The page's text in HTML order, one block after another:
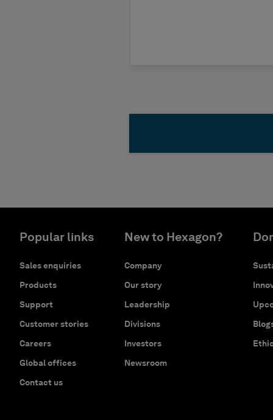
Popular links
Sales enquiries
Products
Support
Customer stories
Careers
Global offices
Contact us
New to Hexagon?
Company
Our story
Leadership
Divisions
Investors
Newsroom